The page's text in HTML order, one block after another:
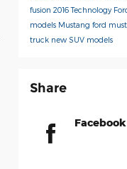
fusion 2016Technology
models Mustang ford
truck new SUV models
Share
Facebook